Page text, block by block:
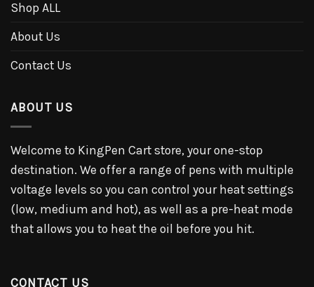
Shop ALL
About Us
Contact Us
ABOUT US
Welcome to KingPen Cart store, your one-stop
destination. We offer a range of pens with multiple
voltage levels so you can control your heat settings
(low, medium and hot), as well as a pre-heat mode
that allows you to heat the oil before you hit.
CONTACT US